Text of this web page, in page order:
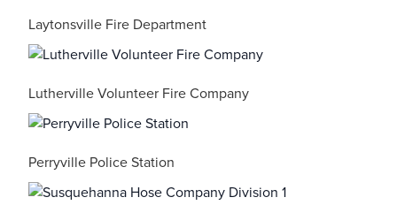
Laytonsville Fire Department
Lutherville Volunteer Fire Company
Perryville Police Station